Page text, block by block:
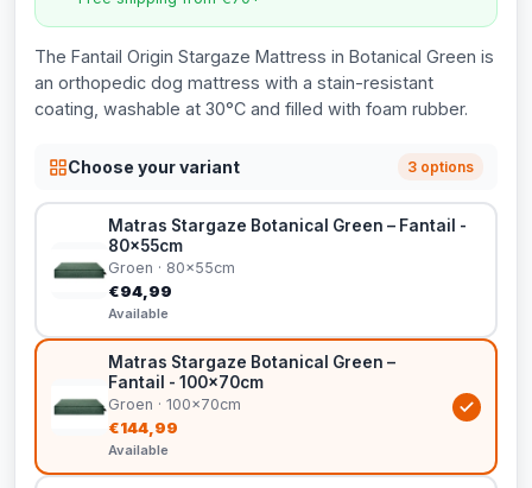
The Fantail Origin Stargaze Mattress in Botanical Green is
an orthopedic dog mattress with a stain-resistant
coating, washable at 30°C and filled with foam rubber.
Choose your variant 3 options
Matras Stargaze Botanical Green – Fantail -
80x55cm
Groen · 80x55cm
€94,99
Available
Matras Stargaze Botanical Green –
Fantail - 100x70cm
Groen · 100x70cm
€144,99
Available